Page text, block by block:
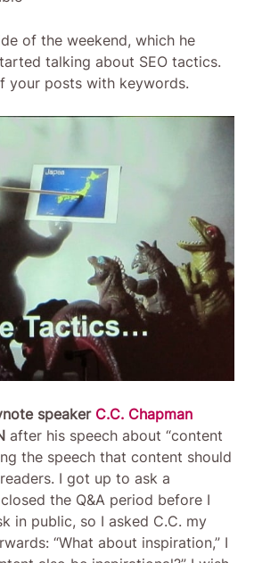
of the weekend, which he
talking about SEO tactics.
your posts with keywords.
speaker C.C. Chapman
after his speech about “content
the speech that content should
I got up to ask a
the Q&A period before I
in public, so I asked C.C. my
“What about inspiration,” I